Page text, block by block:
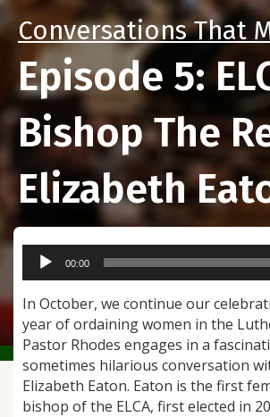
Conversations That
Episode 5:
Bishop The
Elizabeth
Audio
Player
00:00
In October, we continue our
year of ordaining women in the
Pastor Rhodes engages in a
sometimes hilarious conversation
Elizabeth Eaton. Eaton is the first
bishop of the ELCA, first elected in